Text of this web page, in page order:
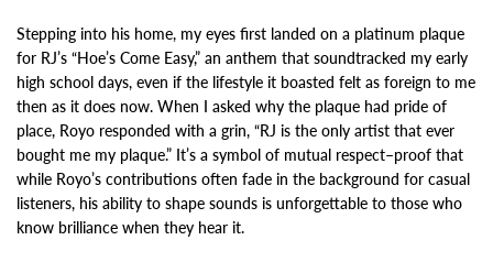
Stepping into his home, my eyes first landed on a platinum plaque
for RJ’s “Hoe’s Come Easy,” an anthem that soundtracked my early
high school days, even if the lifestyle it boasted felt as foreign to me
then as it does now. When I asked why the plaque had pride of
place, Royo responded with a grin, “RJ is the only artist that ever
bought me my plaque.” It’s a symbol of mutual respect–proof that
while Royo’s contributions often fade in the background for casual
listeners, his ability to shape sounds is unforgettable to those who
know brilliance when they hear it.